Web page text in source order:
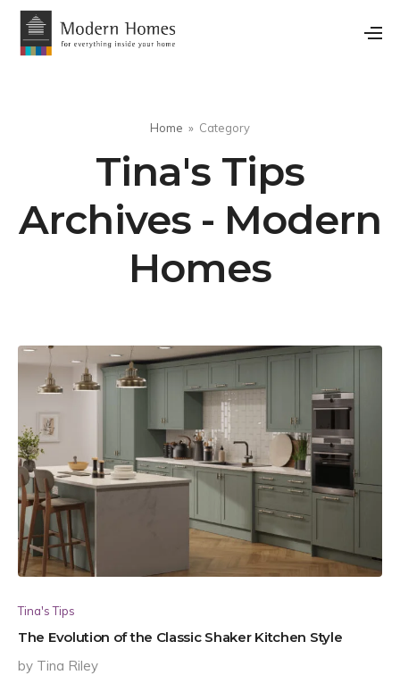
Home Category
Tina's Tips
Archives - Modern
Homes
Tina's Tips
The Evolution of the Classic Shaker Kitchen Style
by Tina Riley